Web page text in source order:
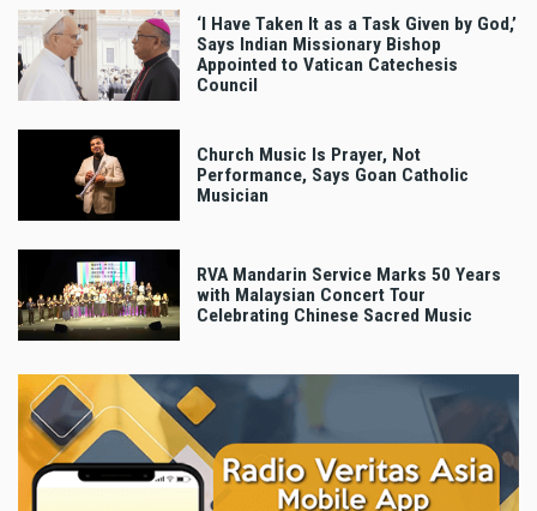
‘I Have Taken It as a Task Given by God,’
Says Indian Missionary Bishop
Appointed to Vatican Catechesis
Council
Church Music Is Prayer, Not
Performance, Says Goan Catholic
Musician
RVA Mandarin Service Marks 50 Years
with Malaysian Concert Tour
Celebrating Chinese Sacred Music